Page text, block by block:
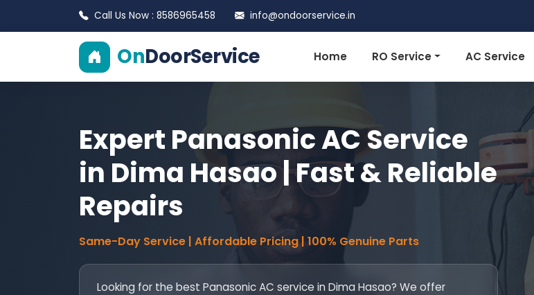
Call Us Now : 8586965458 info@ondoorservice.in
OnDoorService Home RO Service AC Service
Expert Panasonic AC Service
in Dima Hasao | Fast & Reliable
Repairs
Same-Day Service | Affordable Pricing | 100% Genuine Parts
Looking for the best Panasonic AC service in Dima Hasao? We offer